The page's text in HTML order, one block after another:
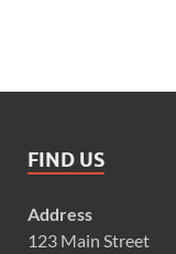
FIND US
Address
123 Main Street